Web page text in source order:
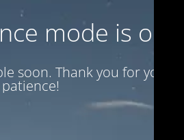
mode is on
soon. Thank you for your
patience!